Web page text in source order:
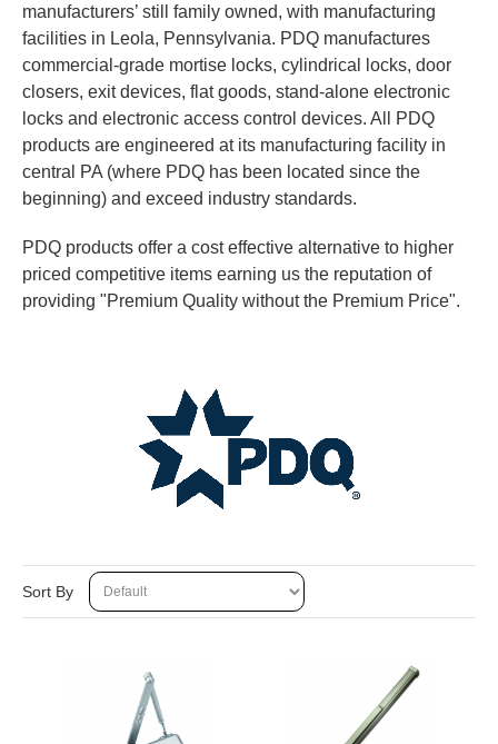
manufacturers’ still family owned, with manufacturing
facilities in Leola, Pennsylvania. PDQ manufactures
commercial-grade mortise locks, cylindrical locks, door
closers, exit devices, flat goods, stand-alone electronic
locks and electronic access control devices. All PDQ
products are engineered at its manufacturing facility in
central PA (where PDQ has been located since the
beginning) and exceed industry standards.
PDQ products offer a cost effective alternative to higher
priced competitive items earning us the reputation of
providing "Premium Quality without the Premium Price".
Sort By